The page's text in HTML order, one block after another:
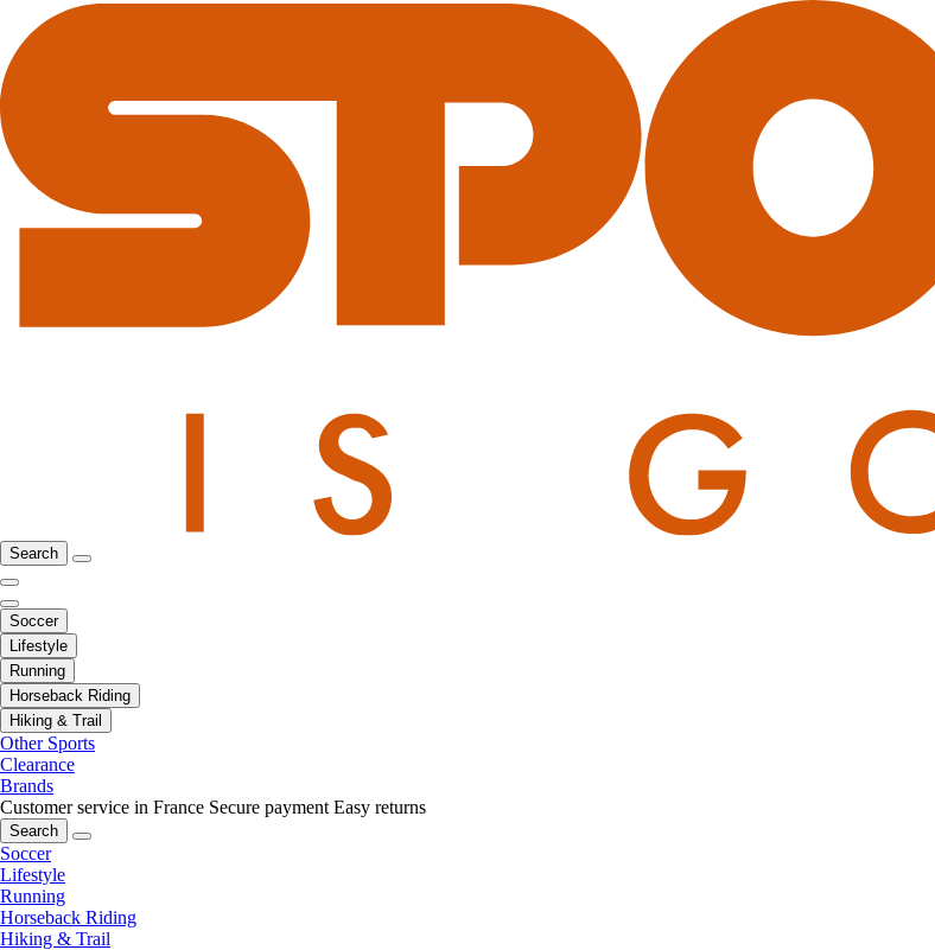
Search
Soccer
Lifestyle
Running
Horseback Riding
Hiking & Trail
Other Sports
Clearance
Brands
Customer service in France Secure payment Easy returns
Search
Soccer
Lifestyle
Running
Horseback Riding
Hiking & Trail